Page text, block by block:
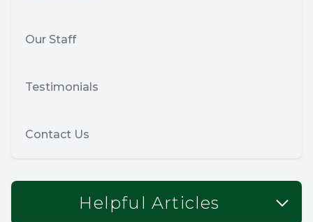
Our Staff
Testimonials
Contact Us
Helpful Articles